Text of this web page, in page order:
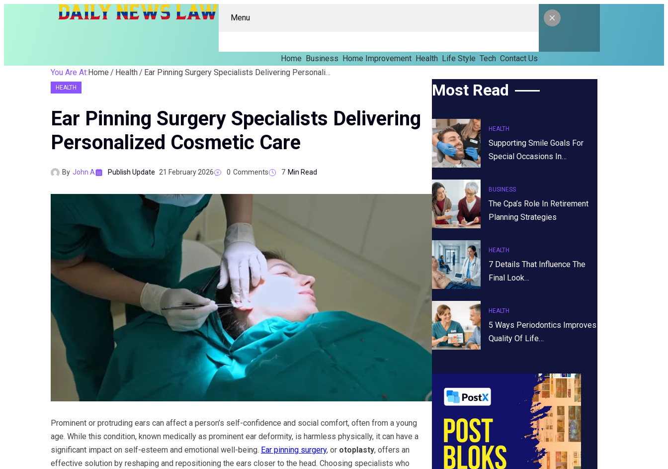
Menu
Home Business Home Improvement Health Life Style Tech Contact Us
You Are At:Home Health Ear Pinning Surgery Specialists Delivering Personalized Cosmetic Care
HEALTH
Ear Pinning Surgery Specialists Delivering
Personalized Cosmetic Care
By John A Publish Update 21 February 2026 0 Comments 7 Min Read
Prominent or protruding ears can affect a person’s self-confidence and social comfort, often from a young
age. While this condition, known medically as prominent ear deformity, is harmless physically, it can have a
significant impact on self-esteem and emotional well-being. Ear pinning surgery, or otoplasty, offers an
effective solution by reshaping and repositioning the ears closer to the head. Choosing specialists who
Most Read
HEALTH
Supporting Smile Goals For
Special Occasions In…
BUSINESS
The Cpa’s Role In Retirement
Planning Strategies
HEALTH
7 Details That Influence The
Final Look…
HEALTH
5 Ways Periodontics Improves
Quality Of Life…